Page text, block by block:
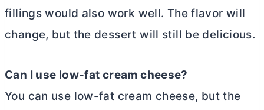
fillings would also work well. The flavor will
change, but the dessert will still be delicious.
Can I use low-fat cream cheese?
You can use low-fat cream cheese, but the